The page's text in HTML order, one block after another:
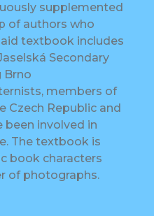
supplemented
of authors who
textbook includes
Secondary
Brno
members of
Czech Republic and
been involved in
The textbook is
book characters
of photographs.